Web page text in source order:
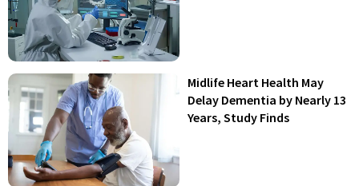
Midlife Heart Health May
Delay Dementia by Nearly 13
Years, Study Finds